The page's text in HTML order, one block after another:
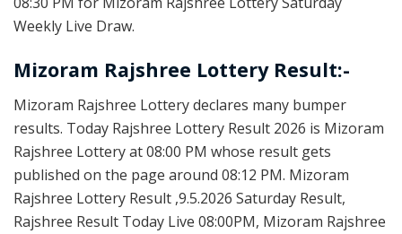
Weekly Live Draw.
Mizoram Rajshree Lottery Result:-
Mizoram Rajshree Lottery declares many bumper
results. Today Rajshree Lottery Result 2026 is Mizoram
Rajshree Lottery at 08:00 PM whose result gets
published on the page around 08:12 PM. Mizoram
Rajshree Lottery Result ,9.5.2026 Saturday Result,
Rajshree Result Today Live 08:00PM, Mizoram Rajshree